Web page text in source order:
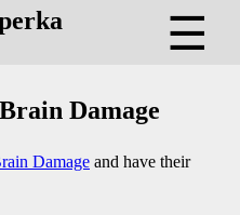
☰
Damage
Damage and have their